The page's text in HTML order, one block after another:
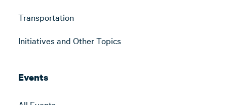
Transportation
Initiatives and Other Topics
Events